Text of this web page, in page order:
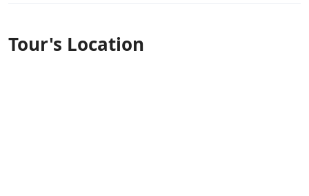
Tour's Location